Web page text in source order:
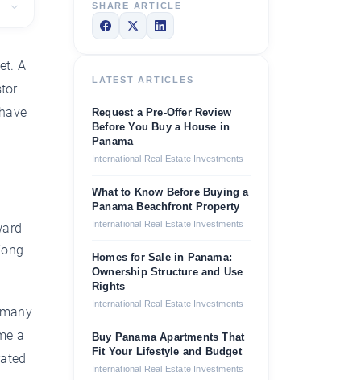
A
a
SHARE ARTICLE
LATEST ARTICLES
Request a Pre-Offer Review
Before You Buy a House in
Panama
International Real Estate Investments
What to Know Before Buying a
Panama Beachfront Property
International Real Estate Investments
Homes for Sale in Panama:
Ownership Structure and Use
Rights
International Real Estate Investments
Buy Panama Apartments That
Fit Your Lifestyle and Budget
International Real Estate Investments